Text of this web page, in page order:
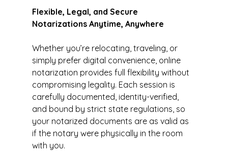
Flexible, Legal, and Secure
Notarizations Anytime, Anywhere
Whether you’re relocating, traveling, or
simply prefer digital convenience, online
notarization provides full flexibility without
compromising legality. Each session is
carefully documented, identity-verified,
and bound by strict state regulations, so
your notarized documents are as valid as
if the notary were physically in the room
with you.